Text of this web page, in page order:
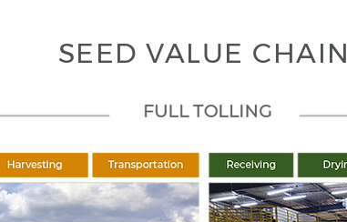
SEED VALUE CHAIN